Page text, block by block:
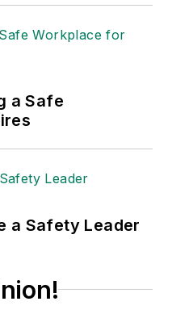
a Safe
a Safety Leader